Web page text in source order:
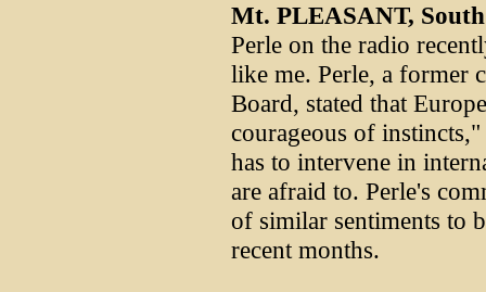
Mt. PLEASANT,
Perle on the radio
like me. Perle, a former
Board, stated that
courageous of
has to intervene in
are afraid to. Perle's
of similar sentiments to
recent months.